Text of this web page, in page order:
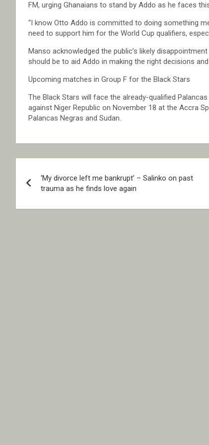
FM, urging Ghanaians to stand by Addo as he faces
“I know Otto Addo is committed to doing something
need to support him for the World Cup qualifiers,
Manso acknowledged the public’s likely
should be to aid Addo in making the right decisions
Upcoming matches in Group F for the Black Stars
The Black Stars will face the already-qualified
against Niger Republic on November 18 at the Accra
Palancas Negras and Sudan.
navigation
‘My divorce left me bankrupt’ – Salinko on past
trauma as he finds love again